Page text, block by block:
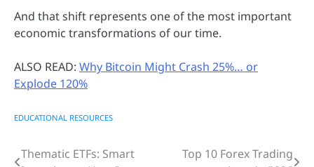
And that shift represents one of the most important
economic transformations of our time.
ALSO READ: Why Bitcoin Might Crash 25%… or
Explode 120%
EDUCATIONAL RESOURCES
Post
Thematic ETFs: Smart
Top 10 Forex Trading